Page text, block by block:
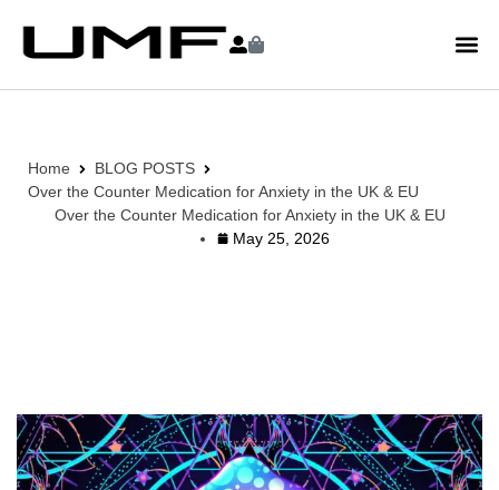
Home
BLOG POSTS
Over the Counter Medication for Anxiety in the UK & EU
Over the Counter Medication for Anxiety in the UK & EU
May 25, 2026